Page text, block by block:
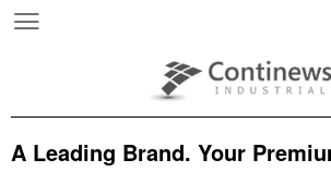
A Leading Brand. Your